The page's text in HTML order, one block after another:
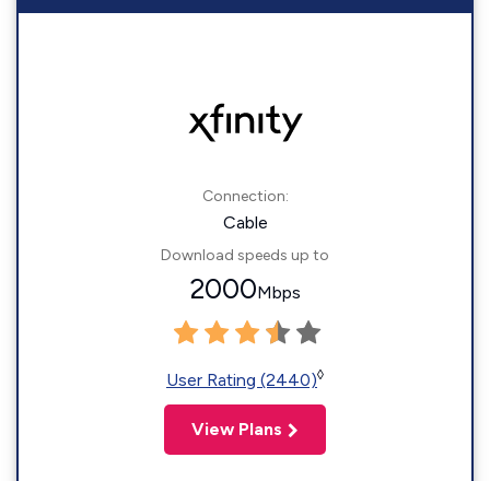
Connection:
Cable
Download speeds up to
2000Mbps
User Rating (2440)◊
View Plans